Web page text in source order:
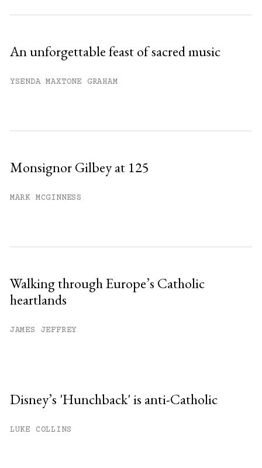
An unforgettable feast of sacred music
YSENDA MAXTONE GRAHAM
Monsignor Gilbey at 125
MARK MCGINNESS
Walking through Europe’s Catholic
heartlands
JAMES JEFFREY
Disney’s 'Hunchback' is anti-Catholic
LUKE COLLINS